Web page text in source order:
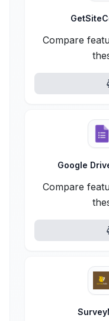
Compare
Google
Compare